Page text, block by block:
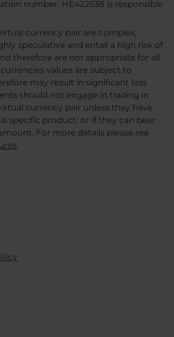
number: HE422638 is responsible
currency pair are complex,
speculative and entail a high risk of
therefore are not appropriate for all
values are subject to
may result in significant loss
should not engage in trading in
currency pair unless they have
specific product; or if they can bear
For more details please see